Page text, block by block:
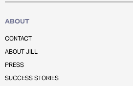
ABOUT
CONTACT
ABOUT JILL
PRESS
SUCCESS STORIES